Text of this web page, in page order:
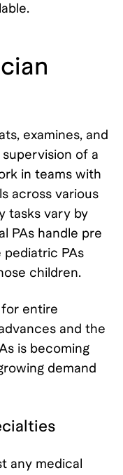
examines, and
of a
in teams with
across various
tasks vary by
PAs handle pre
PAs
children.
for entire
and the
is becoming
demand
any medical